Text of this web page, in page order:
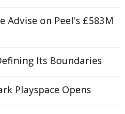
Advise on Peel's £583M
Its Boundaries
Playspace Opens